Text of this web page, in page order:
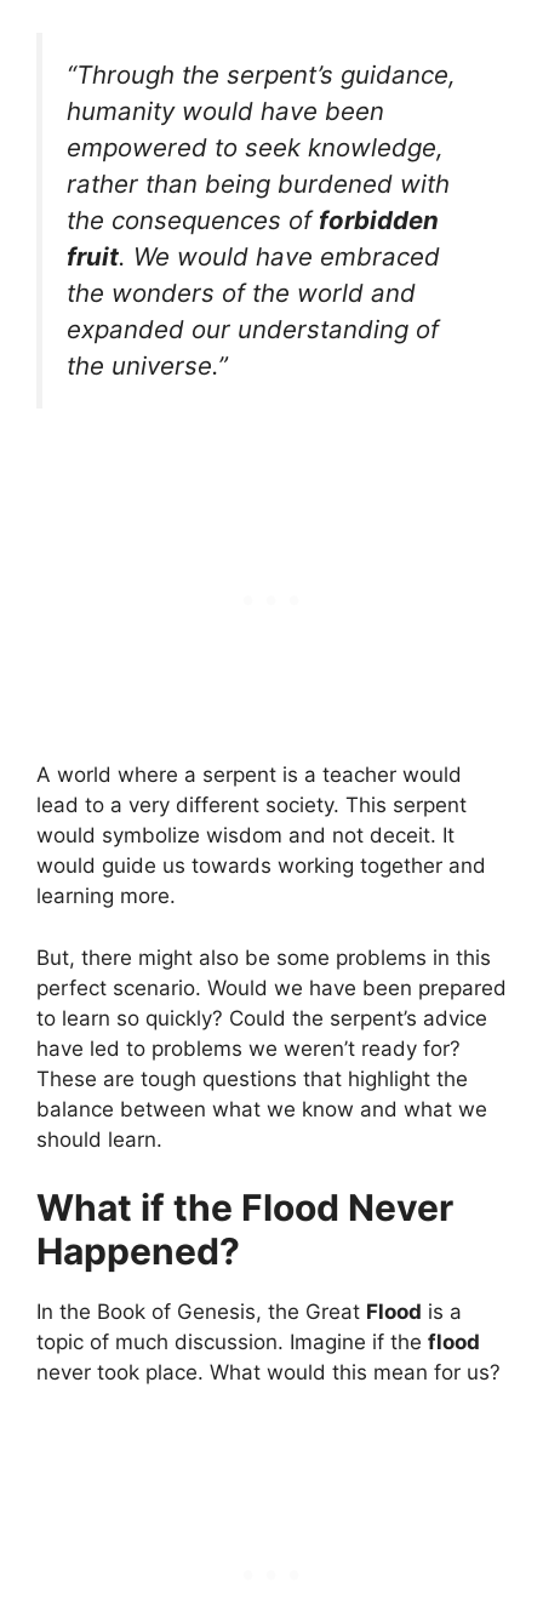
“Through the serpent’s guidance,
humanity would have been
empowered to seek knowledge,
rather than being burdened with
the consequences of forbidden
fruit. We would have embraced
the wonders of the world and
expanded our understanding of
the universe.”
A world where a serpent is a teacher would
lead to a very different society. This serpent
would symbolize wisdom and not deceit. It
would guide us towards working together and
learning more.
But, there might also be some problems in this
perfect scenario. Would we have been prepared
to learn so quickly? Could the serpent’s advice
have led to problems we weren’t ready for?
These are tough questions that highlight the
balance between what we know and what we
should learn.
What if the Flood Never
Happened?
In the Book of Genesis, the Great Flood is a
topic of much discussion. Imagine if the flood
never took place. What would this mean for us?